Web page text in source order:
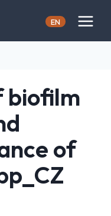
EN
biofilm
of